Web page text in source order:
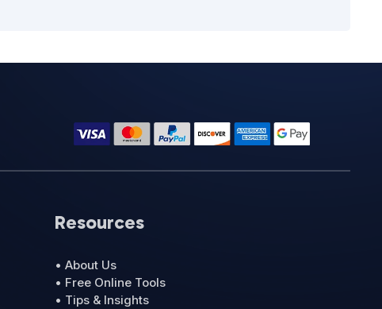
Resources
• About Us
• Free Online Tools
• Tips & Insights